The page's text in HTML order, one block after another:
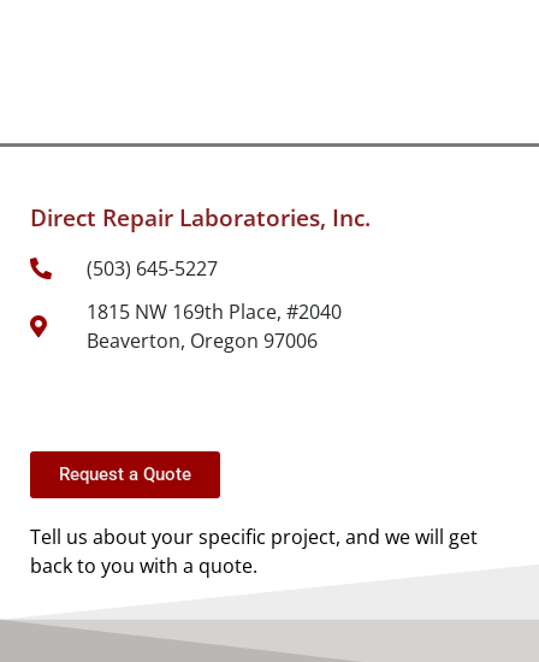
Direct Repair Laboratories, Inc.
(503) 645-5227
1815 NW 169th Place, #2040
Beaverton, Oregon 97006
Request a Quote
Tell us about your specific project, and we will get
back to you with a quote.